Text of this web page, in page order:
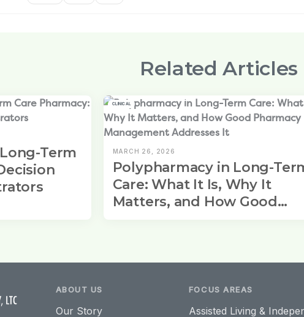
Related Articles
Term
CLINICAL
MARCH 26, 2026
Polypharmacy in Long-
Care: What It Is, Why It
Matters, and How Good
ABOUT US
Our Story
FOCUS AREAS
Assisted Living &